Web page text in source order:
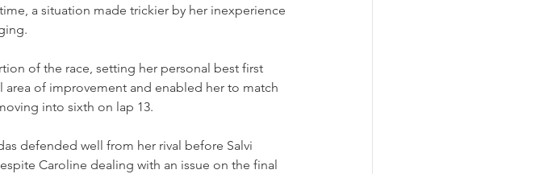
a situation made trickier by her inexperience
of the race, setting her personal best first
area of improvement and enabled her to match
into sixth on lap 13.
defended well from her rival before Salvi
Caroline dealing with an issue on the final